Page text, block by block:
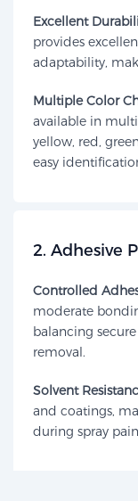
Excellent
provides
adaptability,
Multiple Color
available in
yellow, red,
easy
​2. Adhesive
Controlled
moderate
balancing
removal.
Solvent
and coatings,
during spray